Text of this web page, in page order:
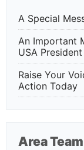
A Special
An Important
USA President
Raise Your
Action Today
Area